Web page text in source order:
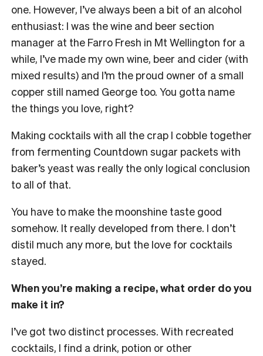
one. However, I’ve always been a bit of an alcohol
enthusiast: I was the wine and beer section
manager at the Farro Fresh in Mt Wellington for a
while, I’ve made my own wine, beer and cider (with
mixed results) and I’m the proud owner of a small
copper still named George too. You gotta name
the things you love, right?
Making cocktails with all the crap I cobble together
from fermenting Countdown sugar packets with
baker’s yeast was really the only logical conclusion
to all of that.
You have to make the moonshine taste good
somehow. It really developed from there. I don’t
distil much any more, but the love for cocktails
stayed.
When you’re making a recipe, what order do you
make it in?
I’ve got two distinct processes. With recreated
cocktails, I find a drink, potion or other